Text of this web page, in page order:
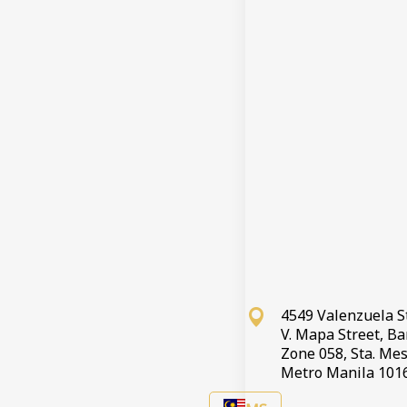
4549 Valenzuela
V. Mapa Street,
Zone 058, Sta.
Metro Manila